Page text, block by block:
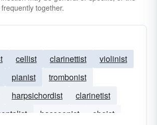
together.
cellist clarinettist
violinist
pianist
trombonist
harpsichordist
clarinetist
bassoonist
oboist